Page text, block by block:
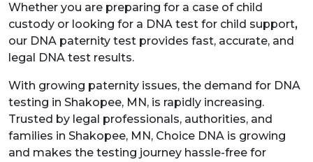
Whether you are preparing for a case of child
custody or looking for a DNA test for child support,
our DNA paternity test provides fast, accurate, and
legal DNA test results.
With growing paternity issues, the demand for DNA
testing in Shakopee, MN, is rapidly increasing.
Trusted by legal professionals, authorities, and
families in Shakopee, MN, Choice DNA is growing
and makes the testing journey hassle-free for